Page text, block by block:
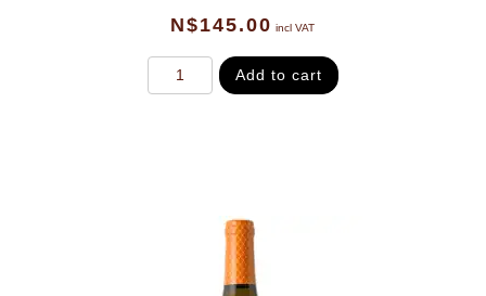
N$145.00 incl VAT
Add to cart